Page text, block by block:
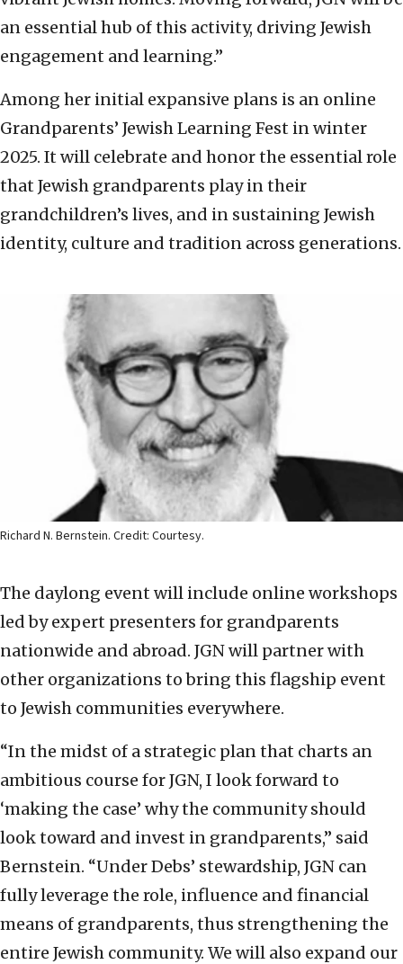
an essential hub of this activity, driving Jewish
engagement and learning.”
Among her initial expansive plans is an online
Grandparents’ Jewish Learning Fest in winter
2025. It will celebrate and honor the essential role
that Jewish grandparents play in their
grandchildren’s lives, and in sustaining Jewish
identity, culture and tradition across generations.
Richard N. Bernstein. Credit: Courtesy.
The daylong event will include online workshops
led by expert presenters for grandparents
nationwide and abroad. JGN will partner with
other organizations to bring this flagship event
to Jewish communities everywhere.
“In the midst of a strategic plan that charts an
ambitious course for JGN, I look forward to
‘making the case’ why the community should
look toward and invest in grandparents,” said
Bernstein. “Under Debs’ stewardship, JGN can
fully leverage the role, influence and financial
means of grandparents, thus strengthening the
entire Jewish community. We will also expand our